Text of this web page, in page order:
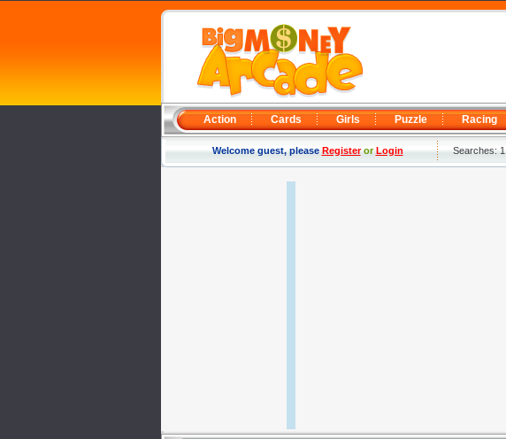
Action Cards Girls Puzzle Racing
Welcome guest, pleaseRegisterorLogin Searches: